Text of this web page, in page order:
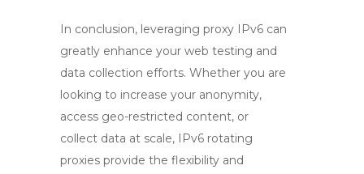
In conclusion, leveraging proxy IPv6 can
greatly enhance your web testing and
data collection efforts. Whether you are
looking to increase your anonymity,
access geo-restricted content, or
collect data at scale, IPv6 rotating
proxies provide the flexibility and